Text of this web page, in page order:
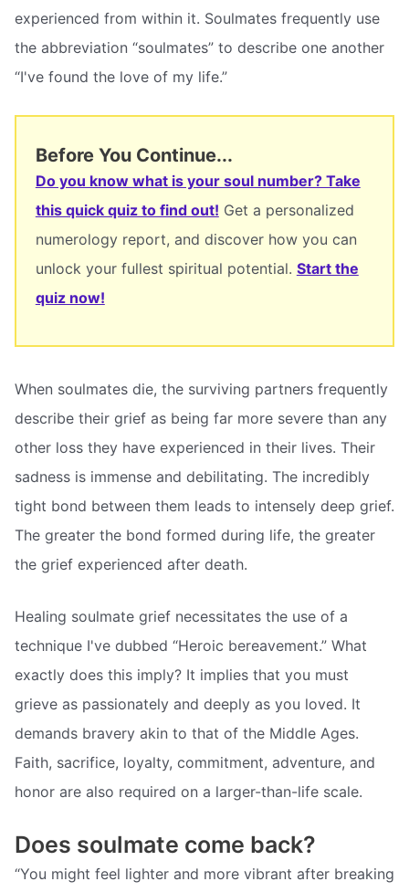
experienced from within it. Soulmates frequently use
the abbreviation “soulmates” to describe one another
“I've found the love of my life.”
Before You Continue...
Do you know what is your soul number? Take
this quick quiz to find out! Get a personalized
numerology report, and discover how you can
unlock your fullest spiritual potential. Start the
quiz now!
When soulmates die, the surviving partners frequently
describe their grief as being far more severe than any
other loss they have experienced in their lives. Their
sadness is immense and debilitating. The incredibly
tight bond between them leads to intensely deep grief.
The greater the bond formed during life, the greater
the grief experienced after death.
Healing soulmate grief necessitates the use of a
technique I've dubbed “Heroic bereavement.” What
exactly does this imply? It implies that you must
grieve as passionately and deeply as you loved. It
demands bravery akin to that of the Middle Ages.
Faith, sacrifice, loyalty, commitment, adventure, and
honor are also required on a larger-than-life scale.
Does soulmate come back?
“You might feel lighter and more vibrant after breaking